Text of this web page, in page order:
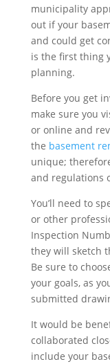
municipality
out if your
and could get
is the first thing
planning.
Before you get
make sure you
or online and
the basement
unique;
and regulations
You’ll need to
or other
Inspection
they will sketch
Be sure to
your goals, as
submitted
It would be
collaborated
include your